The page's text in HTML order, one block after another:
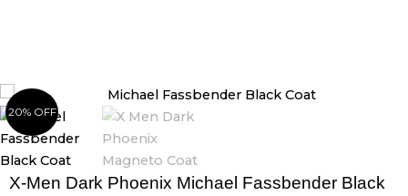
20% OFF
X-Men Dark Phoenix Michael Fassbender Black